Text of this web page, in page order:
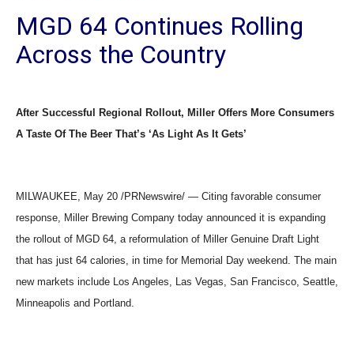
MGD 64 Continues Rolling
Across the Country
After Successful Regional Rollout, Miller Offers More Consumers
A Taste Of The Beer That’s ‘As Light As It Gets’
MILWAUKEE, May 20 /PRNewswire/ — Citing favorable consumer
response, Miller Brewing Company today announced it is expanding
the rollout of MGD 64, a reformulation of Miller Genuine Draft Light
that has just 64 calories, in time for Memorial Day weekend. The main
new markets include Los Angeles, Las Vegas, San Francisco, Seattle,
Minneapolis and Portland.